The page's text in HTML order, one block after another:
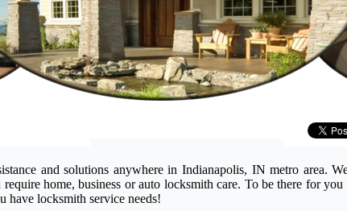
and solutions anywhere in Indianapolis, IN metro area.
home, business or auto locksmith care. To be there for
have locksmith service needs!